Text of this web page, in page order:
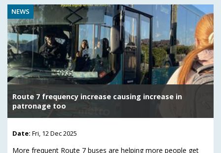
NEWS
Route 7 frequency increase causing increase in
patronage too
Date: Fri, 12 Dec 2025
More frequent Route 7 buses are helping more people get